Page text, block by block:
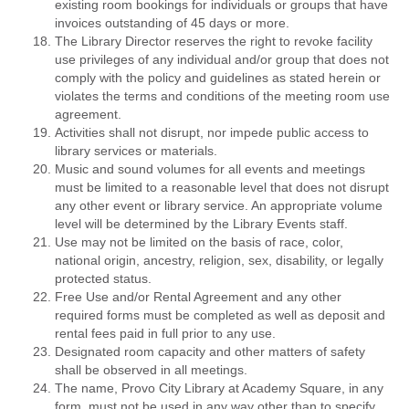
existing room bookings for individuals or groups that have
invoices outstanding of 45 days or more.
The Library Director reserves the right to revoke facility
use privileges of any individual and/or group that does not
comply with the policy and guidelines as stated herein or
violates the terms and conditions of the meeting room use
agreement.
Activities shall not disrupt, nor impede public access to
library services or materials.
Music and sound volumes for all events and meetings
must be limited to a reasonable level that does not disrupt
any other event or library service. An appropriate volume
level will be determined by the Library Events staff.
Use may not be limited on the basis of race, color,
national origin, ancestry, religion, sex, disability, or legally
protected status.
Free Use and/or Rental Agreement and any other
required forms must be completed as well as deposit and
rental fees paid in full prior to any use.
Designated room capacity and other matters of safety
shall be observed in all meetings.
The name, Provo City Library at Academy Square, in any
form, must not be used in any way other than to specify